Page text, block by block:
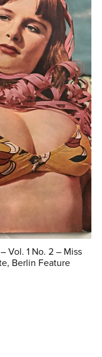
Vol. 1 No. 2 – Miss
Berlin Feature